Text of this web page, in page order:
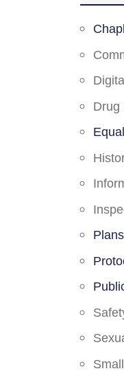
Drug